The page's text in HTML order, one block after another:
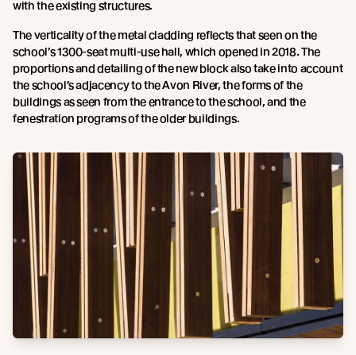
with the existing structures.
The verticality of the metal cladding reflects that seen on the
school’s 1300-seat multi-use hall, which opened in 2018. The
proportions and detailing of the new block also take into account
the school’s adjacency to the Avon River, the forms of the
buildings as seen from the entrance to the school, and the
fenestration programs of the older buildings.